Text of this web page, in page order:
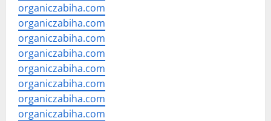
organiczabiha.com
organiczabiha.com
organiczabiha.com
organiczabiha.com
organiczabiha.com
organiczabiha.com
organiczabiha.com
organiczabiha.com